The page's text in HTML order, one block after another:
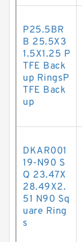
P25.5BR
B 25.5X3
1.5X1.25 P
TFE Back
up RingsP
TFE Back
up
DKAR001
19-N90 S
Q 23.47X
28.49X2.
51 N90 Sq
uare Ring
s